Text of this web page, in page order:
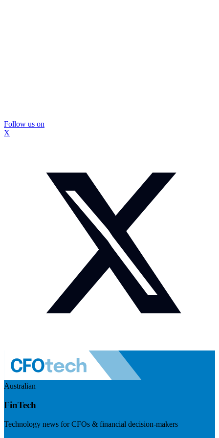
Follow us on
X
Australian
FinTech
Technology news for CFOs & financial decision-makers